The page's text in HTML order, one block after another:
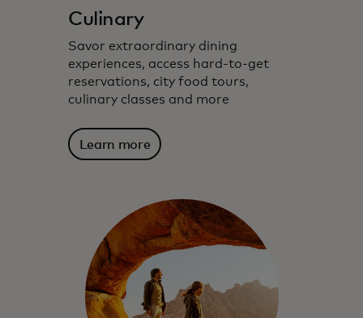
Culinary
Savor extraordinary dining
experiences, access hard-to-get
reservations, city food tours,
culinary classes and more
Learn more